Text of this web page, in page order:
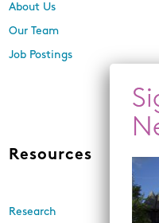
About Us
Our Team
Job Postings
Resources
Research